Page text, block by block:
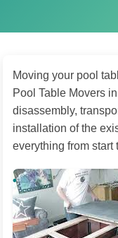
Moving your pool
Pool Table Movers
disassembly,
installation of the
everything from start